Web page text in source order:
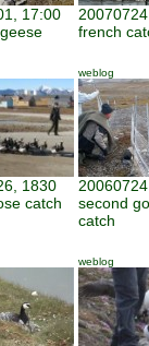
17:00
french
1830
catch
weblog
second
catch
weblog